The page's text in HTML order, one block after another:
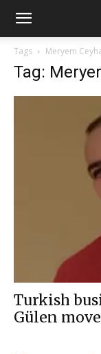
Tags Meryem
Tag:
Turkish
Gülen